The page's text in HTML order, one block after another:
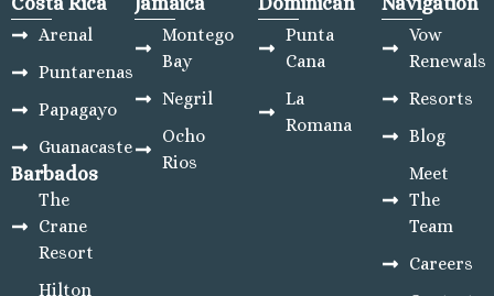
Arenal
Puntarenas
Papagayo
Guanacaste
Barbados
The
Crane
Resort
Hilton
Montego
Bay
Negril
Ocho
Rios
Punta
Cana
La
Romana
Vow
Renewals
Resorts
Blog
Meet
The
Team
Careers